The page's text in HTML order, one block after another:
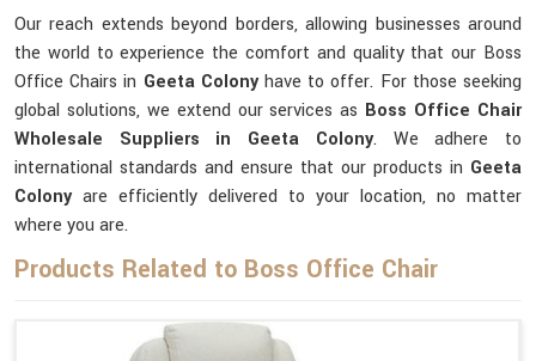
Our reach extends beyond borders, allowing businesses around
the world to experience the comfort and quality that our Boss
Office Chairs in Geeta Colonyhave to offer. For those seeking
global solutions, we extend our services as Boss Office Chair
Wholesale Suppliers in Geeta Colony. We adhere to
international standards and ensure that our products in Geeta
Colonyare efficiently delivered to your location, no matter
where you are.
Products Related to Boss Office Chair